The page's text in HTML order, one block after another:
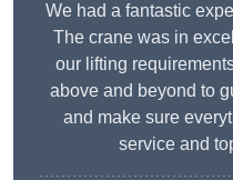
We had a fantastic
The crane was in
our lifting
above and beyond to
and make sure
service and